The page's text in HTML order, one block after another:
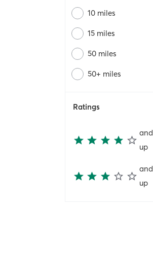
10 miles
15 miles
50 miles
50+ miles
Ratings
and
up
and
up